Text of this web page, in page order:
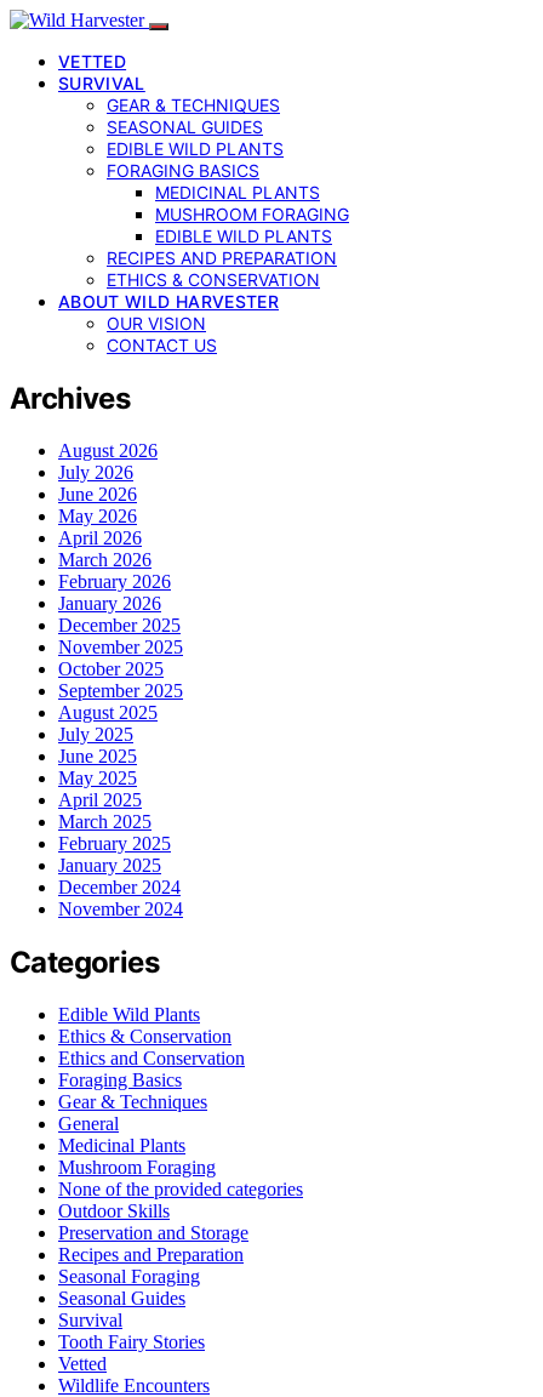
VETTED
SURVIVAL
GEAR & TECHNIQUES
SEASONAL GUIDES
EDIBLE WILD PLANTS
FORAGING BASICS
MEDICINAL PLANTS
MUSHROOM FORAGING
EDIBLE WILD PLANTS
RECIPES AND PREPARATION
ETHICS & CONSERVATION
ABOUT WILD HARVESTER
OUR VISION
CONTACT US
Archives
August 2026
July 2026
June 2026
May 2026
April 2026
March 2026
February 2026
January 2026
December 2025
November 2025
October 2025
September 2025
August 2025
July 2025
June 2025
May 2025
April 2025
March 2025
February 2025
January 2025
December 2024
November 2024
Categories
Edible Wild Plants
Ethics & Conservation
Ethics and Conservation
Foraging Basics
Gear & Techniques
General
Medicinal Plants
Mushroom Foraging
None of the provided categories
Outdoor Skills
Preservation and Storage
Recipes and Preparation
Seasonal Foraging
Seasonal Guides
Survival
Tooth Fairy Stories
Vetted
Wildlife Encounters